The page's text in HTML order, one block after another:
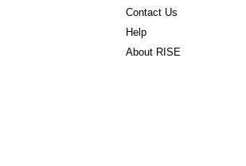
Contact Us
Help
About RISE